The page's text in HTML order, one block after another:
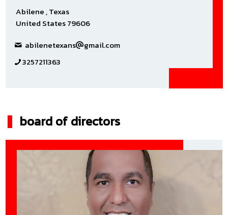
Abilene , Texas
United States 79606
abilenetexans
gmail.com
3257211363
board of directors